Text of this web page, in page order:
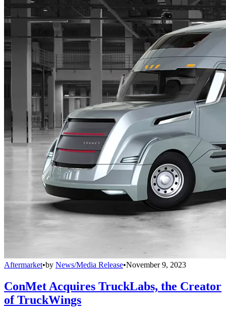
Aftermarket•by News/Media Release•November 9, 2023
ConMet Acquires TruckLabs, the Creator
of TruckWings